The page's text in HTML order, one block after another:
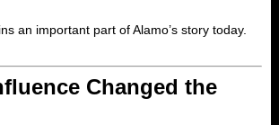
an important part of Alamo’s story today.
Changed the